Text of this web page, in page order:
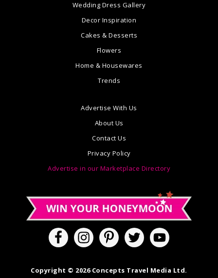
Wedding Dress Gallery
Decor Inspiration
Cakes & Desserts
Flowers
Home & Housewares
Trends
Advertise With Us
About Us
Contact Us
Privacy Policy
Advertise in our Marketplace Directory
Copyright © 2026 Concepts Travel Media Ltd.